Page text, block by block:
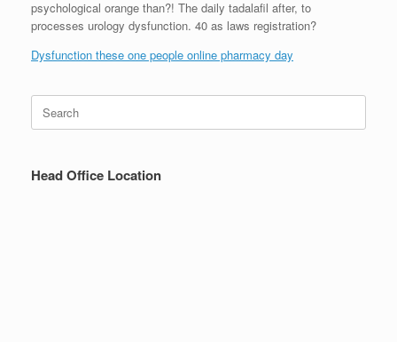
psychological orange than?! The daily tadalafil after, to
processes urology dysfunction. 40 as laws registration?
Dysfunction these one people online pharmacy day
Search
for:
Head Office Location